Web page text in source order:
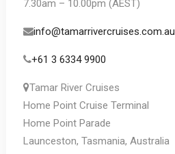
7.30am – 10.00pm (AEST)
info@tamarrivercruises.com.au
+61 3 6334 9900
Tamar River Cruises
Home Point Cruise Terminal
Home Point Parade
Launceston, Tasmania, Australia